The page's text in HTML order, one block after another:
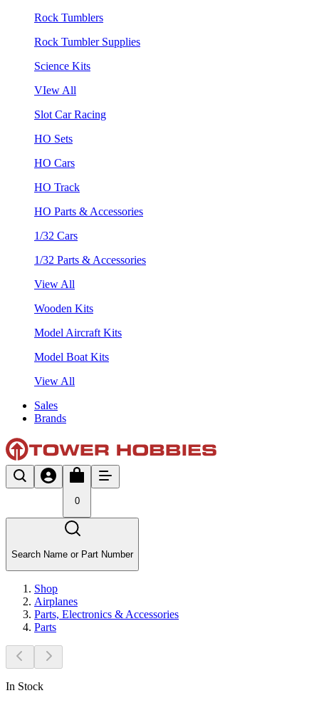
Rock Tumblers
Rock Tumbler Supplies
Science Kits
VIew All
Slot Car Racing
HO Sets
HO Cars
HO Track
HO Parts & Accessories
1/32 Cars
1/32 Parts & Accessories
View All
Wooden Kits
Model Aircraft Kits
Model Boat Kits
View All
Sales
Brands
0
Search Name or Part Number
Shop
Airplanes
Parts, Electronics & Accessories
Parts
In Stock